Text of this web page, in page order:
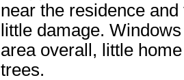
near the residence
little damage.
area overall, little
trees.